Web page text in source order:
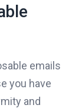
emails
you have
and